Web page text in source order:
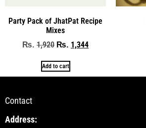
Party Pack of JhatPat Recipe
Mixes
₨ 1,920 ₨ 1,344
Add to cart
Contact
Address: